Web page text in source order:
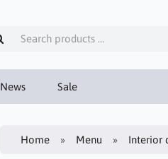
News Sale
Home Menu Interior